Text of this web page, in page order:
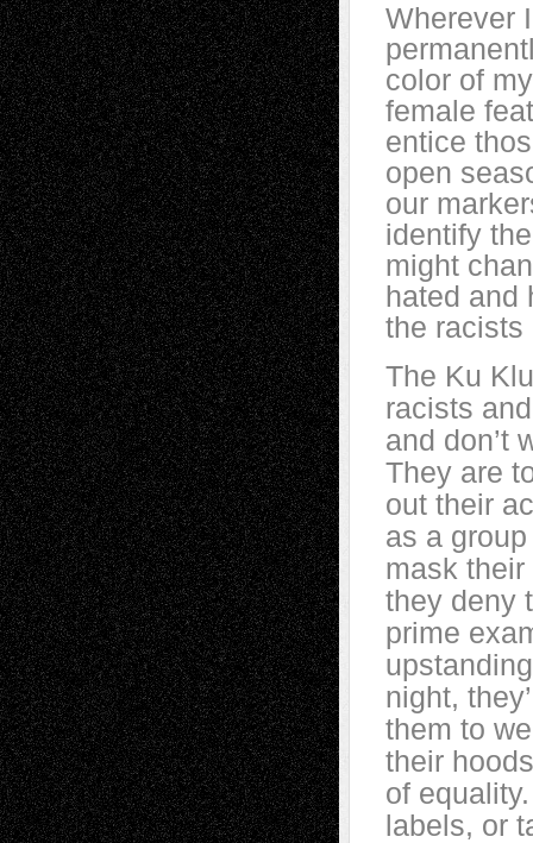
Wherever
color of
female
entice
open
our
identify
might
hated and
the racists
The Ku
racists
and don’t
They are
out their
as a
mask
they deny
prime
night,
them to
their
of
labels, or